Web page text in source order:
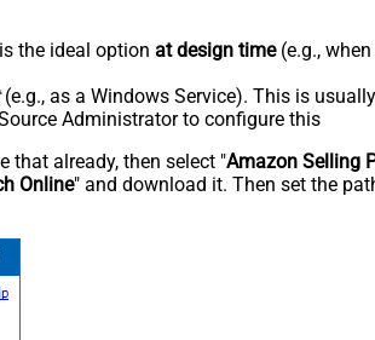
the ideal option at design time(e.g.,
(e.g., as a Windows Service). This is
Administrator to configure this
that already, then select "Amazon Selling
Online" and download it. Then set the